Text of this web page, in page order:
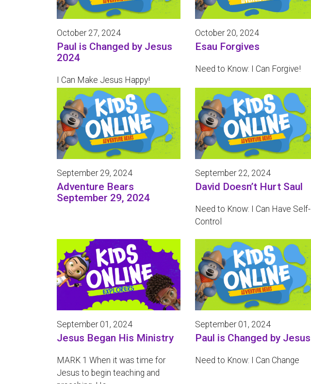
October 27, 2024
Paul is Changed by Jesus
2024
I Can Make Jesus Happy!
October 20, 2024
Esau Forgives
Need to Know: I Can Forgive!
September 29, 2024
Adventure Bears
September 29, 2024
September 22, 2024
David Doesn’t Hurt Saul
Need to Know: I Can Have Self-
Control
September 01, 2024
Jesus Began His Ministry
MARK 1 When it was time for
Jesus to begin teaching and
September 01, 2024
Paul is Changed by Jesus
Need to Know: I Can Change